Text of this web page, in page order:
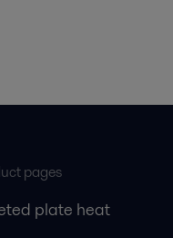
pages
plate heat